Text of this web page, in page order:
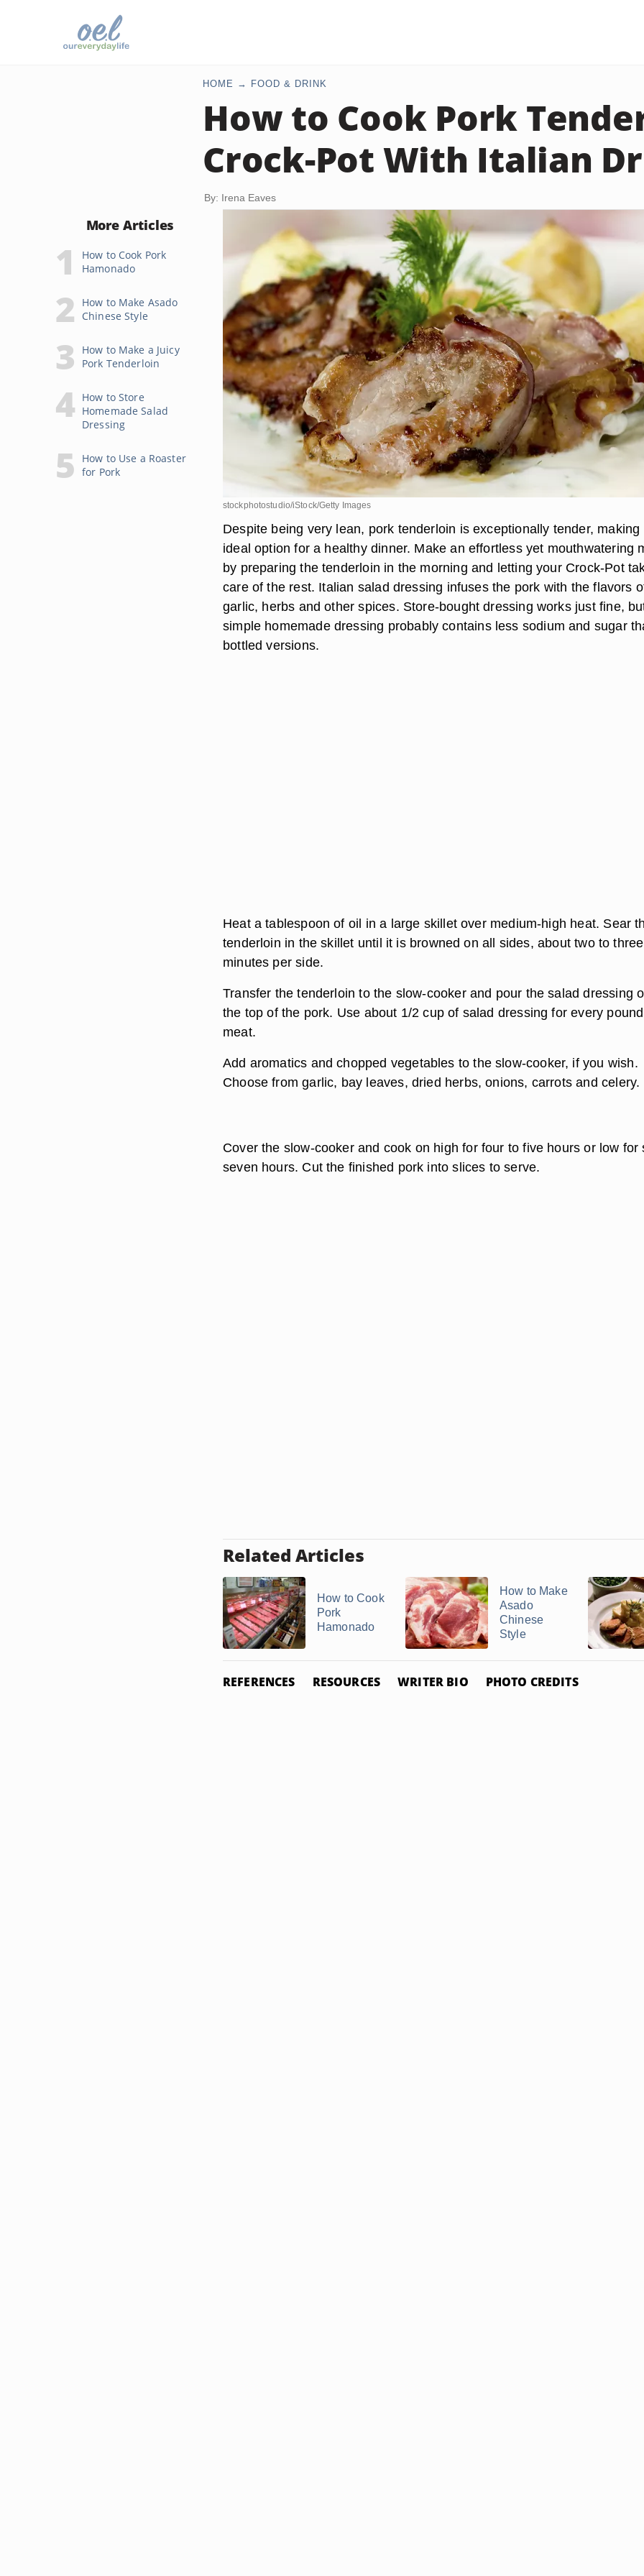
HOME FOOD & DRINK
How to Cook Pork
Crock-Pot With Italian
By: Irena Eaves
More Articles
How to Cook Pork
Hamonado
How to Make Asado
Chinese Style
How to Make a Juicy
Pork Tenderloin
How to Store
Homemade Salad
Dressing
How to Use a Roaster
for Pork
stockphotostudio/iStock/Getty Images
Despite being very lean, pork tenderloin is exceptionally tender, making
ideal option for a healthy dinner. Make an effortless yet mouthwatering
by preparing the tenderloin in the morning and letting your Crock-Pot
care of the rest. Italian salad dressing infuses the pork with the flavors
garlic, herbs and other spices. Store-bought dressing works just fine,
simple homemade dressing probably contains less sodium and sugar
bottled versions.
Heat a tablespoon of oil in a large skillet over medium-high heat. Sear
tenderloin in the skillet until it is browned on all sides, about two to three
minutes per side.
Transfer the tenderloin to the slow-cooker and pour the salad dressing
the top of the pork. Use about 1/2 cup of salad dressing for every
meat.
Add aromatics and chopped vegetables to the slow-cooker, if you wish.
Choose from garlic, bay leaves, dried herbs, onions, carrots and celery.
Cover the slow-cooker and cook on high for four to five hours or low for
seven hours. Cut the finished pork into slices to serve.
Related Articles
How to Cook
Pork
Hamonado
How to Make
Asado
Chinese
Style
REFERENCES RESOURCES WRITER BIO PHOTO CREDITS